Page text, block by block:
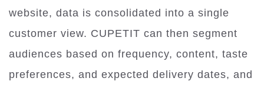
website, data is consolidated into a single
customer view. CUPETIT can then segment
audiences based on frequency, content, taste
preferences, and expected delivery dates, and